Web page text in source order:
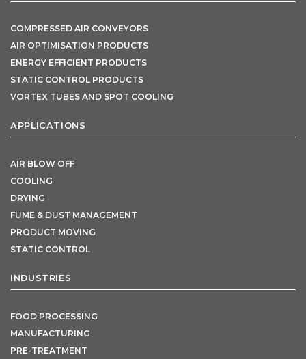
COMPRESSED AIR CONVEYORS
AIR OPTIMISATION PRODUCTS
ENERGY EFFICIENT PRODUCTS
STATIC CONTROL PRODUCTS
VORTEX TUBES AND SPOT COOLING
APPLICATIONS
AIR BLOW OFF
COOLING
DRYING
FUME & DUST MANAGEMENT
PRODUCT MOVING
STATIC CONTROL
INDUSTRIES
FOOD PROCESSING
MANUFACTURING
PRE-TREATMENT